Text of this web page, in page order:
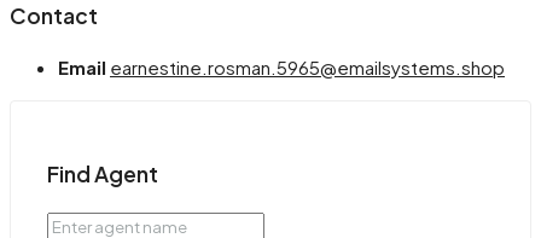
Contact
Email earnestine.rosman.5965@emailsystems.shop
Find Agent